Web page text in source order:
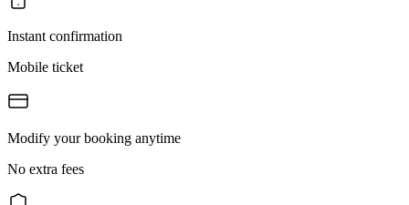
Instant confirmation
Mobile ticket
Modify your booking anytime
No extra fees